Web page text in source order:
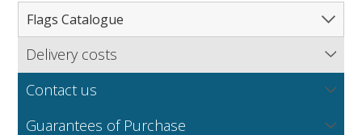
Flags Catalogue
Complete Catalogue
South America
Italian Regional Flags
Cantons & Provinces
Delivery costs
Find out our delivery costs worldwide.
Contact us
purchasing our flags please contact us: by email:
Guarantees of Purchase
Flag fabrics